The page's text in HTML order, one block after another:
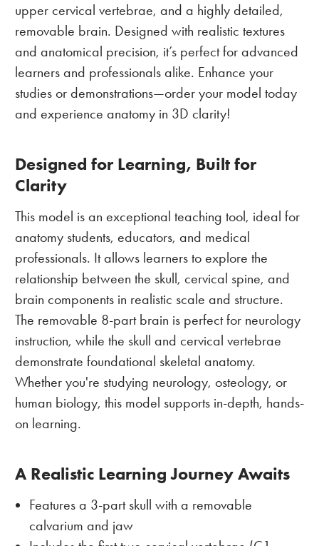
upper cervical vertebrae, and a highly detailed,
removable brain. Designed with realistic textures
and anatomical precision, it’s perfect for advanced
learners and professionals alike. Enhance your
studies or demonstrations—order your model today
and experience anatomy in 3D clarity!
Designed for Learning, Built for
Clarity
This model is an exceptional teaching tool, ideal for
anatomy students, educators, and medical
professionals. It allows learners to explore the
relationship between the skull, cervical spine, and
brain components in realistic scale and structure.
The removable 8-part brain is perfect for neurology
instruction, while the skull and cervical vertebrae
demonstrate foundational skeletal anatomy.
Whether you're studying neurology, osteology, or
human biology, this model supports in-depth, hands-
on learning.
A Realistic Learning Journey Awaits
Features a 3-part skull with a removable
calvarium and jaw